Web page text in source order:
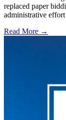
replaced paper
administrative
Read More →